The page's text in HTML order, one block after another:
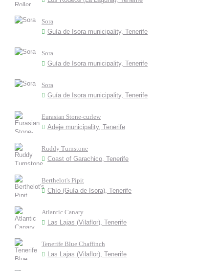
Sora
Guía de Isora municipality, Tenerife
Sora
Guía de Isora municipality, Tenerife
Sora
Guía de Isora municipality, Tenerife
Eurasian Stone-curlew
Adeje municipality, Tenerife
Ruddy Turnstone
Coast of Garachico, Tenerife
Berthelot's Pipit
Chío (Guía de Isora), Tenerife
Atlantic Canary
Las Lajas (Vilaflor), Tenerife
Tenerife Blue Chaffinch
Las Lajas (Vilaflor), Tenerife